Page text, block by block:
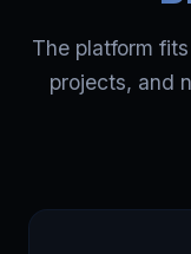
The platform
projects, and